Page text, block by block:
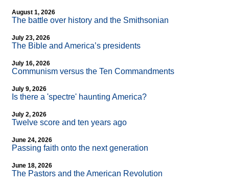
August 1, 2026
The battle over history and the Smithsonian
July 23, 2026
The Bible and America’s presidents
July 16, 2026
Communism versus the Ten Commandments
July 9, 2026
Is there a 'spectre' haunting America?
July 2, 2026
Twelve score and ten years ago
June 24, 2026
Passing faith onto the next generation
June 18, 2026
The Pastors and the American Revolution